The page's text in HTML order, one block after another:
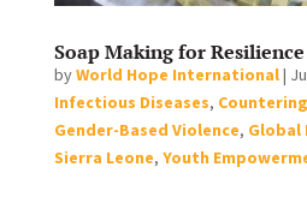
Soap Making for Resilience
byWorld Hope International|
Infectious Diseases,
Gender-Based Violence, Global
Sierra Leone, Youth